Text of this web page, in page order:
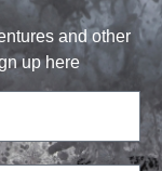
and other
up here